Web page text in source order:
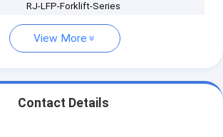
RJ-LFP-Forklift-Series
View More
Contact Details